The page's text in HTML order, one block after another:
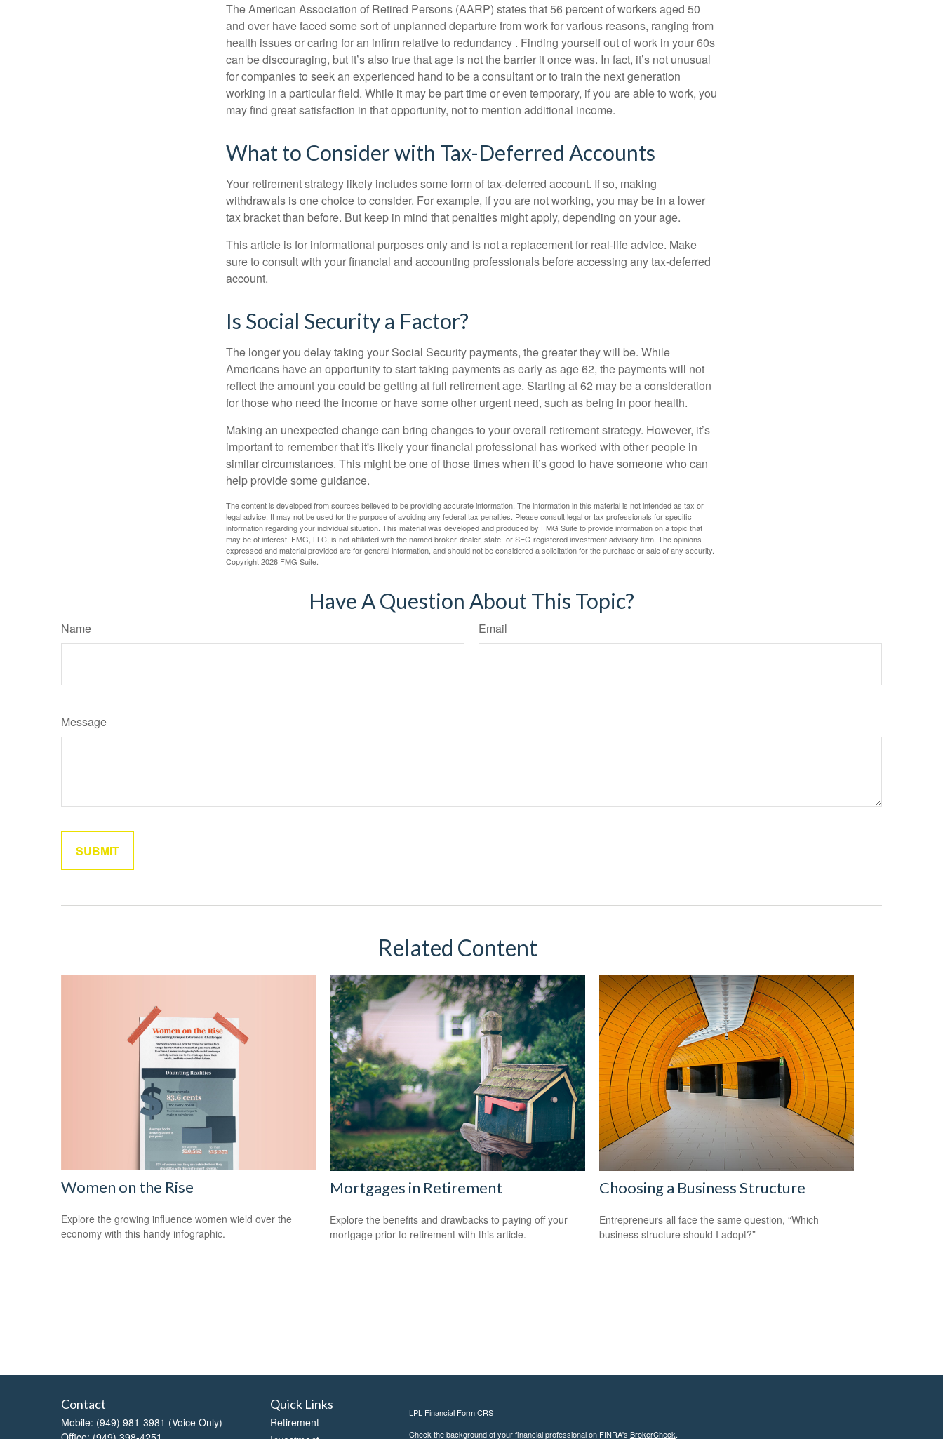
The American Association of Retired Persons (AARP) states that 56 percent of workers aged 50
and over have faced some sort of unplanned departure from work for various reasons, ranging from
health issues or caring for an infirm relative to redundancy . Finding yourself out of work in your 60s
can be discouraging, but it’s also true that age is not the barrier it once was. In fact, it’s not unusual
for companies to seek an experienced hand to be a consultant or to train the next generation
working in a particular field. While it may be part time or even temporary, if you are able to work, you
may find great satisfaction in that opportunity, not to mention additional income.
What to Consider with Tax-Deferred Accounts
Your retirement strategy likely includes some form of tax-deferred account. If so, making
withdrawals is one choice to consider. For example, if you are not working, you may be in a lower
tax bracket than before. But keep in mind that penalties might apply, depending on your age.
This article is for informational purposes only and is not a replacement for real-life advice. Make
sure to consult with your financial and accounting professionals before accessing any tax-deferred
account.
Is Social Security a Factor?
The longer you delay taking your Social Security payments, the greater they will be. While
Americans have an opportunity to start taking payments as early as age 62, the payments will not
reflect the amount you could be getting at full retirement age. Starting at 62 may be a consideration
for those who need the income or have some other urgent need, such as being in poor health.
Making an unexpected change can bring changes to your overall retirement strategy. However, it’s
important to remember that it's likely your financial professional has worked with other people in
similar circumstances. This might be one of those times when it’s good to have someone who can
help provide some guidance.
The content is developed from sources believed to be providing accurate information. The information in this material is not intended as tax or
legal advice. It may not be used for the purpose of avoiding any federal tax penalties. Please consult legal or tax professionals for specific
information regarding your individual situation. This material was developed and produced by FMG Suite to provide information on a topic that
may be of interest. FMG, LLC, is not affiliated with the named broker-dealer, state- or SEC-registered investment advisory firm. The opinions
expressed and material provided are for general information, and should not be considered a solicitation for the purchase or sale of any security.
Copyright2026 FMG Suite.
Have A Question About This Topic?
Name Email
Message
Related Content
Women on the Rise
Explore the growing influence women wield over the
economy with this handy infographic.
Mortgages in Retirement
Explore the benefits and drawbacks to paying off your
mortgage prior to retirement with this article.
Choosing a Business Structure
Entrepreneurs all face the same question, “Which
business structure should I adopt?”
Contact
Mobile: (949) 981-3981 (Voice Only)
Quick Links
Retirement
LPL Financial Form CRS
Check the background of your financial professional on FINRA's BrokerCheck.